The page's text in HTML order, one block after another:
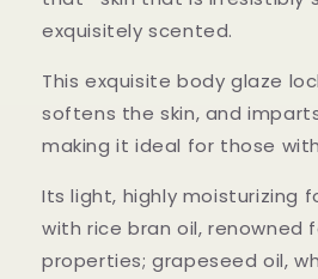
exquisitely scented.
This exquisite body glaze
softens the skin, and
making it ideal for those
Its light, highly moisturizing
with rice bran oil, renowned
properties; grapeseed oil,